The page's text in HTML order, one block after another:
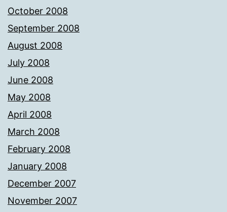
October 2008
September 2008
August 2008
July 2008
June 2008
May 2008
April 2008
March 2008
February 2008
January 2008
December 2007
November 2007